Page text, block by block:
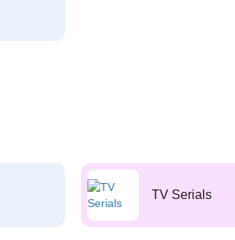
TV Serials